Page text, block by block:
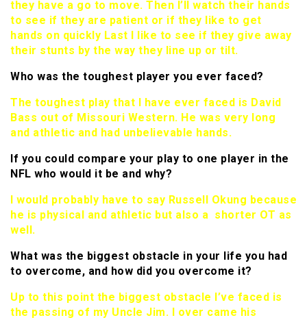
they have a go to move. Then I’ll watch their hands
to see if they are patient or if they like to get
hands on quickly Last I like to see if they give away
their stunts by the way they line up or tilt.
Who was the toughest player you ever faced?
The toughest play that I have ever faced is David
Bass out of Missouri Western. He was very long
and athletic and had unbelievable hands.
If you could compare your play to one player in the
NFL who would it be and why?
I would probably have to say Russell Okung because
he is physical and athletic but also a shorter OT as
well.
What was the biggest obstacle in your life you had
to overcome, and how did you overcome it?
Up to this point the biggest obstacle I’ve faced is
the passing of my Uncle Jim. I over came his